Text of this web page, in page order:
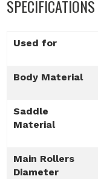
SPECIFICATIONS
Used for
Body Material
Saddle
Material
Main Rollers
Diameter